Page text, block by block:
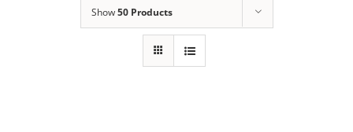
Show50 Products